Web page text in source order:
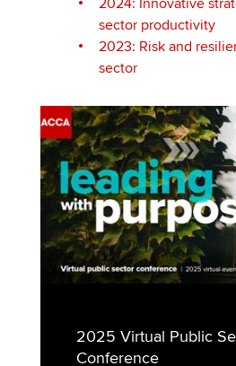
sector productivity
2023: Risk and
sector
2025 Virtual Public
Conference